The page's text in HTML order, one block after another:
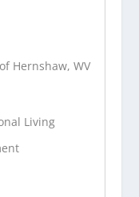
Hernshaw, WV
Living